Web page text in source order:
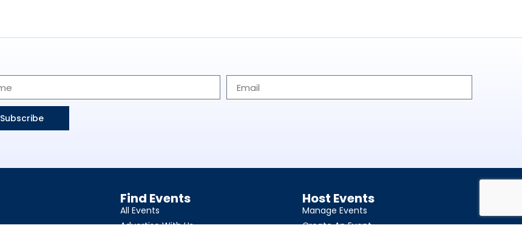
Subscribe
Find Events
All Events
Advertise With Us
Host Events
Manage Events
Create An Event